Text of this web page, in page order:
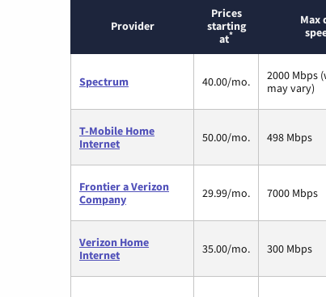
Provider
Prices
starting
at*
Max
Spectrum 40.00/mo.
2000 Mbps
may vary)
T-Mobile Home
Internet
50.00/mo. 498 Mbps
Frontier a Verizon
Company
29.99/mo. 7000 Mbps
Verizon Home
Internet
35.00/mo. 300 Mbps